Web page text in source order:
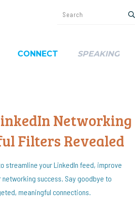
CONNECT SPEAKING
Networking
Filters Revealed
streamline your LinkedIn feed, improve
success. Say goodbye to
meaningful connections.